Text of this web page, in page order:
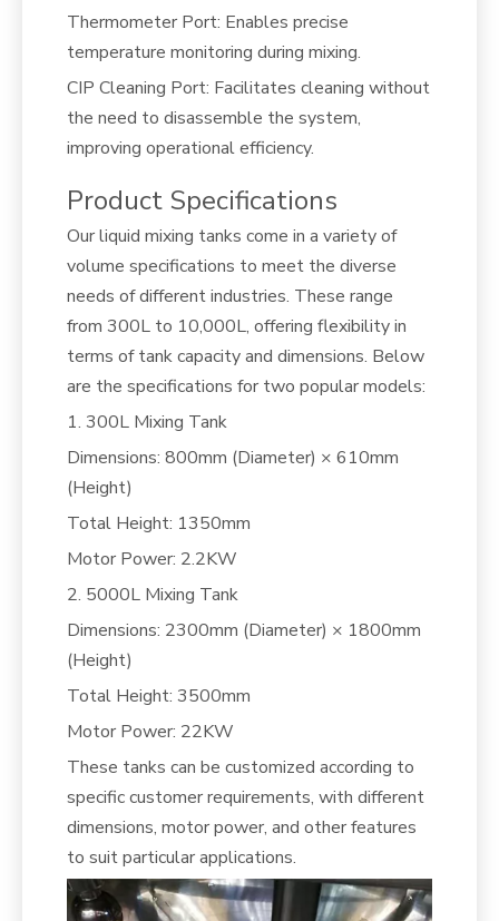
Thermometer Port: Enables precise
temperature monitoring during mixing.
CIP Cleaning Port: Facilitates cleaning without
the need to disassemble the system,
improving operational efficiency.
Product Specifications
Our liquid mixing tanks come in a variety of
volume specifications to meet the diverse
needs of different industries. These range
from 300L to 10,000L, offering flexibility in
terms of tank capacity and dimensions. Below
are the specifications for two popular models:
1. 300L Mixing Tank
Dimensions: 800mm (Diameter) × 610mm
(Height)
Total Height: 1350mm
Motor Power: 2.2KW
2. 5000L Mixing Tank
Dimensions: 2300mm (Diameter) × 1800mm
(Height)
Total Height: 3500mm
Motor Power: 22KW
These tanks can be customized according to
specific customer requirements, with different
dimensions, motor power, and other features
to suit particular applications.